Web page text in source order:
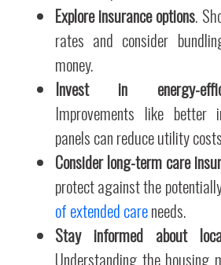
Explore insurance options.
rates and consider
money.
Invest in energy-
Improvements like better
panels can reduce utility
Consider long-term care
protect against the
of extended careneeds.
Stay informed about
Understanding the housing